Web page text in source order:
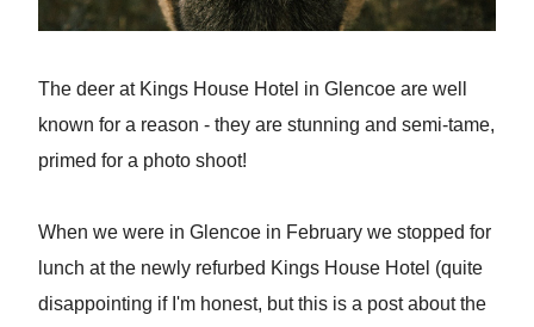
The deer at Kings House Hotel in Glencoe are well
known for a reason - they are stunning and semi-tame,
primed for a photo shoot!
When we were in Glencoe in February we stopped for
lunch at the newly refurbed Kings House Hotel (quite
disappointing if I'm honest, but this is a post about the